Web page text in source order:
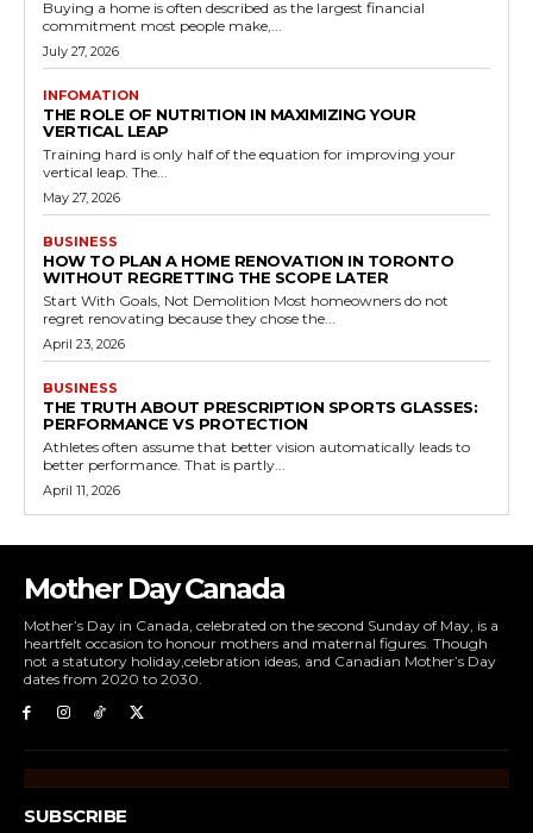
Buying a home is often described as the largest financial
commitment most people make,...
July 27, 2026
INFOMATION
THE ROLE OF NUTRITION IN MAXIMIZING YOUR
VERTICAL LEAP
Training hard is only half of the equation for improving your
vertical leap. The...
May 27, 2026
BUSINESS
HOW TO PLAN A HOME RENOVATION IN TORONTO
WITHOUT REGRETTING THE SCOPE LATER
Start With Goals, Not Demolition Most homeowners do not
regret renovating because they chose the...
April 23, 2026
BUSINESS
THE TRUTH ABOUT PRESCRIPTION SPORTS GLASSES:
PERFORMANCE VS PROTECTION
Athletes often assume that better vision automatically leads to
better performance. That is partly...
April 11, 2026
Mother Day Canada
Mother’s Day in Canada, celebrated on the second Sunday of May, is a
heartfelt occasion to honour mothers and maternal figures. Though
not a statutory holiday,celebration ideas, and Canadian Mother’s Day
dates from 2020 to 2030.
SUBSCRIBE